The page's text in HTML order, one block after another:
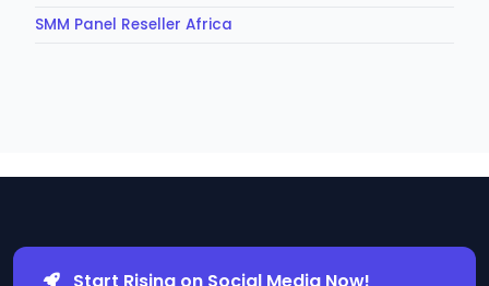
SMM Panel Reseller Africa